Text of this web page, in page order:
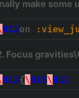
make some
012on
Focus
012{\015\012